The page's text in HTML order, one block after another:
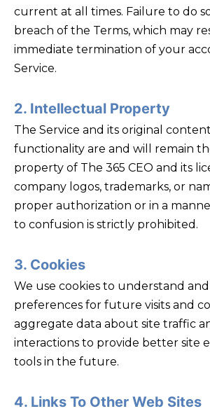
current at all times. Failure to do
breach of the Terms, which may
immediate termination of your
Service.
2. Intellectual Property
The Service and its original
functionality are and will remain
property of The 365 CEO and its
company logos, trademarks, or
proper authorization or in a
to confusion is strictly prohibited.
3. Cookies
We use cookies to understand
preferences for future visits and
aggregate data about site traffic
interactions to provide better site
tools in the future.
4. Links To Other Web Sites